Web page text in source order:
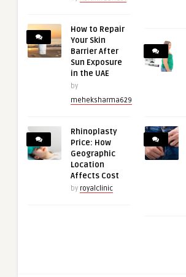
How to Repair
Your Skin
Barrier After
Sun Exposure
in the UAE
by
meheksharma629
Rhinoplasty
Price: How
Geographic
Location
Affects Cost
by royalclinic